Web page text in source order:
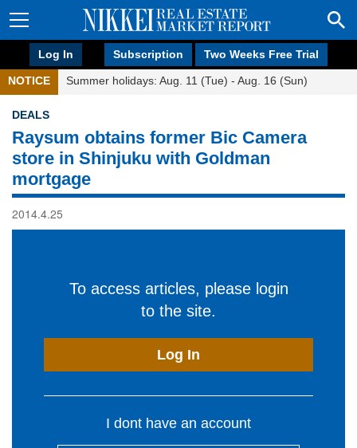
Log In Subscription Two Weeks Free Trial
NOTICE Summer holidays: Aug. 11 (Tue) - Aug. 16 (Sun)
DEALS
Raysum obtains former Bic Camera
store in Shinjuku with Goldman
mortgage
2014.4.25
To access articles, please login
to the site.
Log In
I dont have an account